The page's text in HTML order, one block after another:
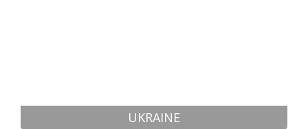
UKRAINE